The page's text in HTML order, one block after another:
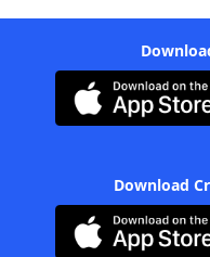
Download